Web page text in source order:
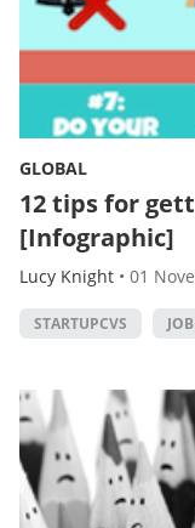
GLOBAL
12 tips for
[Infographic]
Lucy Knight • 01
STARTUPCVS